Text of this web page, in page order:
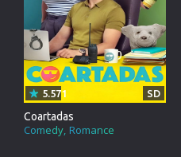
Coartadas
Comedy Romance
5.571 SD